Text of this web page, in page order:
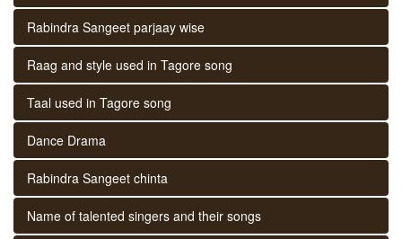
Rabindra Sangeet parjaay wise
Raag and style used in Tagore song
Taal used in Tagore song
Dance Drama
Rabindra Sangeet chinta
Name of talented singers and their songs